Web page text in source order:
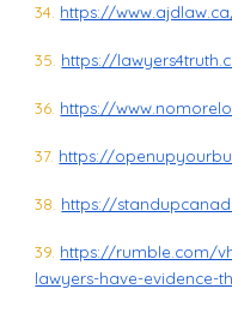
34. https://
35. https://
36. https://
37. https://
38. https://
39. https://rumble.com/
lawyers-have-evidence-